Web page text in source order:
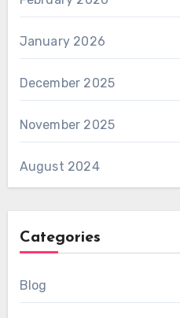
January 2026
December 2025
November 2025
August 2024
Categories
Blog